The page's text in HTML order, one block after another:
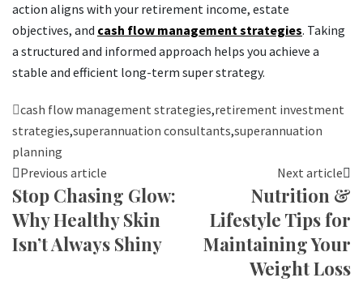
action aligns with your retirement income, estate
objectives, and cash flow management strategies. Taking
a structured and informed approach helps you achieve a
stable and efficient long-term super strategy.
cash flow management strategies,retirement investment
strategies,superannuation consultants,superannuation
planning
Previous article
Stop Chasing Glow:
Why Healthy Skin
Isn’t Always Shiny
Next article
Nutrition &
Lifestyle Tips for
Maintaining Your
Weight Loss